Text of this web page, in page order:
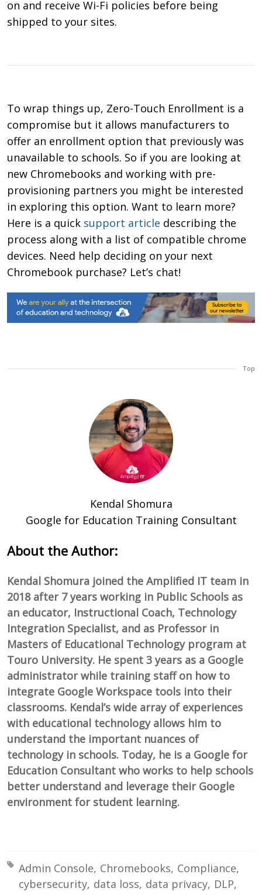
on and receive Wi-Fi policies before being
shipped to your sites.
To wrap things up, Zero-Touch Enrollment is a
compromise but it allows manufacturers to
offer an enrollment option that previously was
unavailable to schools. So if you are looking at
new Chromebooks and working with pre-
provisioning partners you might be interested
in exploring this option. Want to learn more?
Here is a quick support article describing the
process along with a list of compatible chrome
devices. Need help deciding on your next
Chromebook purchase? Let’s chat!
Top
Kendal Shomura
Google for Education Training Consultant
About the Author:
Kendal Shomura joined the Amplified IT team in
2018 after 7 years working in Public Schools as
an educator, Instructional Coach, Technology
Integration Specialist, and as Professor in
Masters of Educational Technology program at
Touro University. He spent 3 years as a Google
administrator while training staff on how to
integrate Google Workspace tools into their
classrooms. Kendal’s wide array of experiences
with educational technology allows him to
understand the important nuances of
technology in schools. Today, he is a Google for
Education Consultant who works to help schools
better understand and leverage their Google
environment for student learning.
Tagged with:
Admin Console Chromebooks Compliance
cybersecurity data loss data privacy DLP